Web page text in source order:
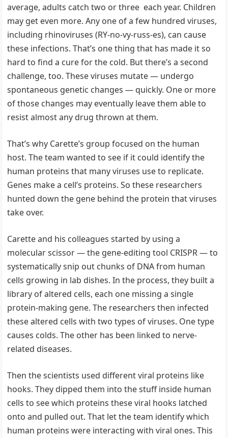
average, adults catch two or three each year. Children
may get even more. Any one of a few hundred viruses,
including rhinoviruses (RY-no-vy-russ-es), can cause
these infections. That’s one thing that has made it so
hard to find a cure for the cold. But there’s a second
challenge, too. These viruses mutate — undergo
spontaneous genetic changes — quickly. One or more
of those changes may eventually leave them able to
resist almost any drug thrown at them.
That’s why Carette’s group focused on the human
host. The team wanted to see if it could identify the
human proteins that many viruses use to replicate.
Genes make a cell’s proteins. So these researchers
hunted down the gene behind the protein that viruses
take over.
Carette and his colleagues started by using a
molecular scissor — the gene-editing tool CRISPR — to
systematically snip out chunks of DNA from human
cells growing in lab dishes. In the process, they built a
library of altered cells, each one missing a single
protein-making gene. The researchers then infected
these altered cells with two types of viruses. One type
causes colds. The other has been linked to nerve-
related diseases.
Then the scientists used different viral proteins like
hooks. They dipped them into the stuff inside human
cells to see which proteins these viral hooks latched
onto and pulled out. That let the team identify which
human proteins were interacting with viral ones. This